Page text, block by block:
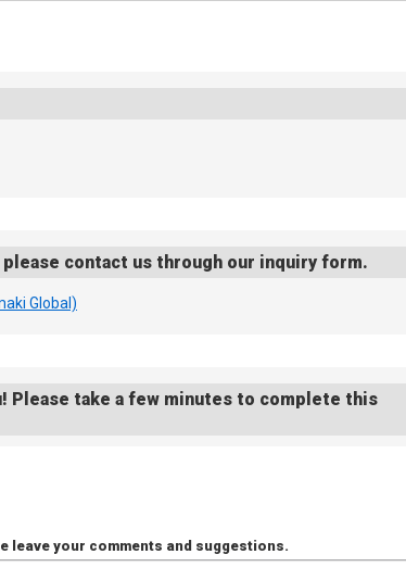
contact us through our inquiry form.
Global)
Please take a few minutes to complete this
leave your comments and suggestions.